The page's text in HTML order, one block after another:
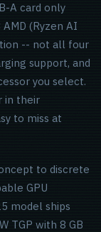
A card only
(Ryzen AI
-- not all four
support, and
you select.
in their
to miss at
to discrete
GPU
model ships
TGP with 8 GB